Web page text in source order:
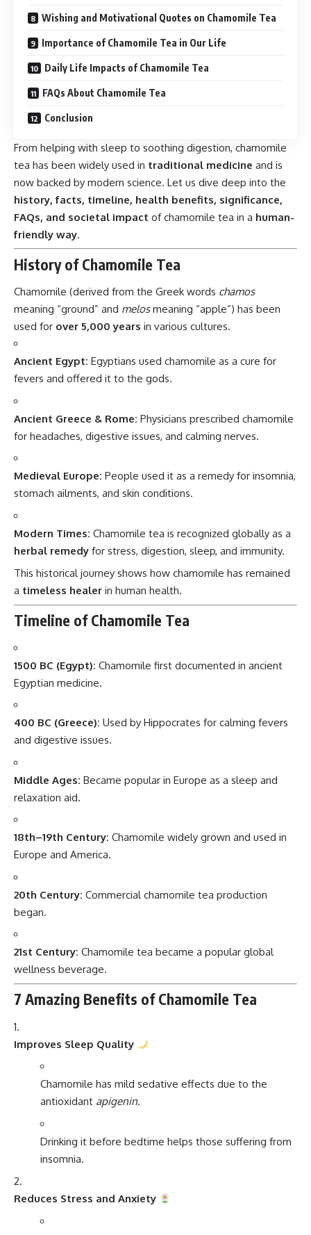
Wishing and Motivational Quotes on Chamomile Tea
Importance of Chamomile Tea in Our Life
Daily Life Impacts of Chamomile Tea
FAQs About Chamomile Tea
Conclusion
From helping with sleep to soothing digestion, chamomile
tea has been widely used in traditional medicine and is
now backed by modern science. Let us dive deep into the
history, facts, timeline, health benefits, significance,
FAQs, and societal impact of chamomile tea in a human-
friendly way.
History of Chamomile Tea
Chamomile (derived from the Greek words chamos
meaning “ground” and melosmeaning “apple”) has been
used for over 5,000 years in various cultures.
Ancient Egypt: Egyptians used chamomile as a cure for
fevers and offered it to the gods.
Ancient Greece & Rome: Physicians prescribed chamomile
for headaches, digestive issues, and calming nerves.
Medieval Europe: People used it as a remedy for insomnia,
stomach ailments, and skin conditions.
Modern Times: Chamomile tea is recognized globally as a
herbal remedy for stress, digestion, sleep, and immunity.
This historical journey shows how chamomile has remained
a timeless healer in human health.
Timeline of Chamomile Tea
1500 BC (Egypt): Chamomile first documented in ancient
Egyptian medicine.
400 BC (Greece): Used by Hippocrates for calming fevers
and digestive issues.
Middle Ages: Became popular in Europe as a sleep and
relaxation aid.
18th–19th Century: Chamomile widely grown and used in
Europe and America.
20th Century: Commercial chamomile tea production
began.
21st Century: Chamomile tea became a popular global
wellness beverage.
7 Amazing Benefits of Chamomile Tea
Improves Sleep Quality
Chamomile has mild sedative effects due to the
antioxidant apigenin.
Drinking it before bedtime helps those suffering from
insomnia.
Reduces Stress and Anxiety